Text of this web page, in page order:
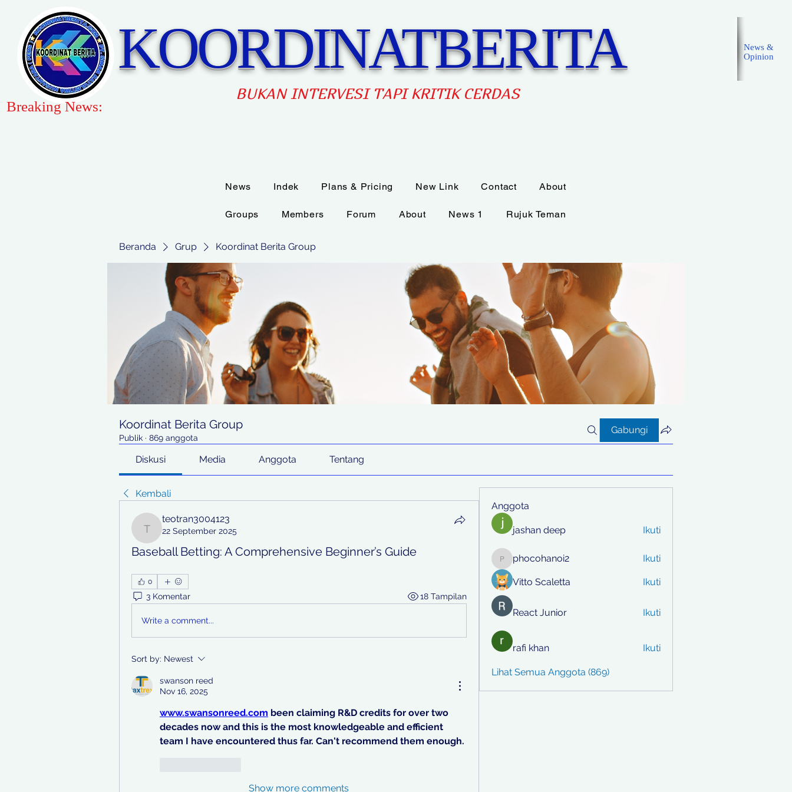
KOORDINATBERITA
BUKAN INTERVESI TAPI KRITIK CERDAS
News &
Opinion
Breaking News:
Beranda Grup Koordinat Berita Group
Koordinat Berita Group
Publik · 869 anggota
Gabungi
Diskusi Media Anggota Tentang
Kembali
teotran3004123
teotran3004123
22 September 2025
Baseball Betting: A Comprehensive Beginner’s Guide
0
3 Komentar 18 Tampilan
Write a comment...
Sort by: Newest
swanson reed
Nov 16, 2025
www.swansonreed.com been claiming R&D credits for over two
decades now and this is the most knowledgeable and efficient
team I have encountered thus far. Can't recommend them enough.
Show more comments
Anggota
jashan deep Ikuti
phocohanoi2
phocohanoi2 Ikuti
Vitto Scaletta Ikuti
React Junior Ikuti
rafi khan Ikuti
Lihat Semua Anggota (869)
News Indek Plans & Pricing New Link Contact About
Groups Members Forum About News 1 Rujuk Teman